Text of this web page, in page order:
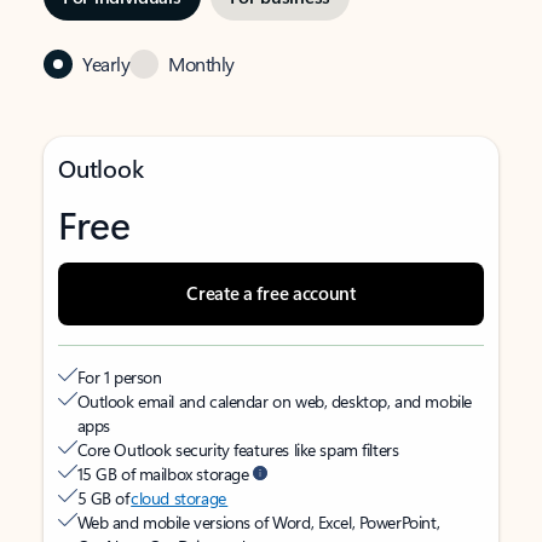
Yearly Monthly
Outlook
Free
Create a free account
For 1 person
Outlook email and calendar on web, desktop, and mobile
apps
Core Outlook security features like spam filters
15 GB of mailbox storage
5 GB ofcloud storage
Web and mobile versions of Word, Excel, PowerPoint,